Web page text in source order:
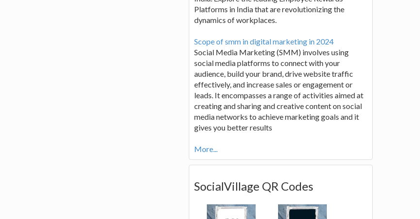
Platforms in India that are revolutionizing the
dynamics of workplaces.
Scope of smm in digital marketing in 2024
Social Media Marketing (SMM) involves using
social media platforms to connect with your
audience, build your brand, drive website traffic
effectively, and increase sales or engagement or
leads. It encompasses a range of activities aimed at
creating and sharing and creative content on social
media networks to achieve marketing goals and it
gives you better results
More...
SocialVillage QR Codes